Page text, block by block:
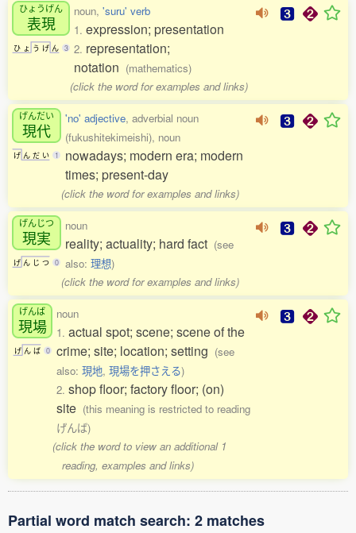
ひょうげん
表現
ひ ょ う げ ん 3
noun, 'suru' verb
1. expression; presentation
2. representation;
notation (mathematics)
(click the word for examples and links)
げんだい
現代
げ ん だ い 1
'no' adjective, adverbial noun
(fukushitekimeishi), noun
nowadays; modern era; modern
times; present-day
(click the word for examples and links)
げんじつ
現実
げ ん じ つ 0
noun
reality; actuality; hard fact (see
also: 理想)
(click the word for examples and links)
げんば
現場
げ ん ば 0
noun
1. actual spot; scene; scene of the
crime; site; location; setting (see
also: 現地, 現場を押さえる)
2. shop floor; factory floor; (on)
site (this meaning is restricted to reading
げんば)
(click the word to view an additional 1
reading, examples and links)
Partial word match search: 2 matches